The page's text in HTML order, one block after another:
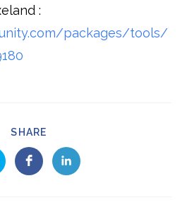
:
packages/tools/
SHARE